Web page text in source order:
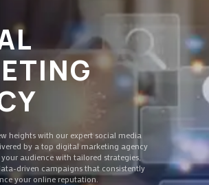
heights with our expert social media
by a top digital marketing agency
audience with tailored strategies,
driven campaigns that consistently
your online reputation.